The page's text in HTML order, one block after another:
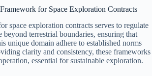
for Space Exploration Contracts
space exploration contracts serves to regulate
beyond terrestrial boundaries, ensuring that
unique domain adhere to established norms
clarity and consistency, these frameworks
essential for sustainable exploration.